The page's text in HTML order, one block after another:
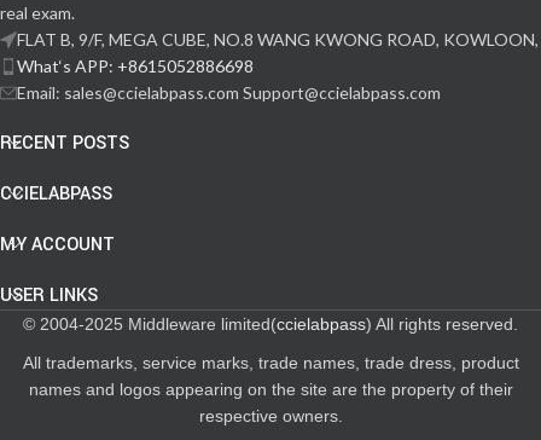
real exam.
FLAT B, 9/F, MEGA CUBE, NO.8 WANG KWONG ROAD, KOWLOON,
What‘s APP: +8615052886698
Email: sales@ccielabpass.com Support@ccielabpass.com
RECENT POSTS
CCIELABPASS
MY ACCOUNT
USER LINKS
© 2004-2025 Middleware limited(ccielabpass) All rights reserved.
All trademarks, service marks, trade names, trade dress, product
names and logos appearing on the site are the property of their
respective owners.